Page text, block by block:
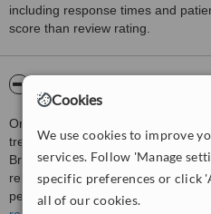
Cookies
We use cookies to improve
services. Follow 'Manage
specific preferences or click
all of our cookies.
including response times and
score than review rating.
Oral and maxillofacial surgery is
treatments patients at his clinics
Brunswick and Halifax and
related surgical procedures and
performed by the highly qualified